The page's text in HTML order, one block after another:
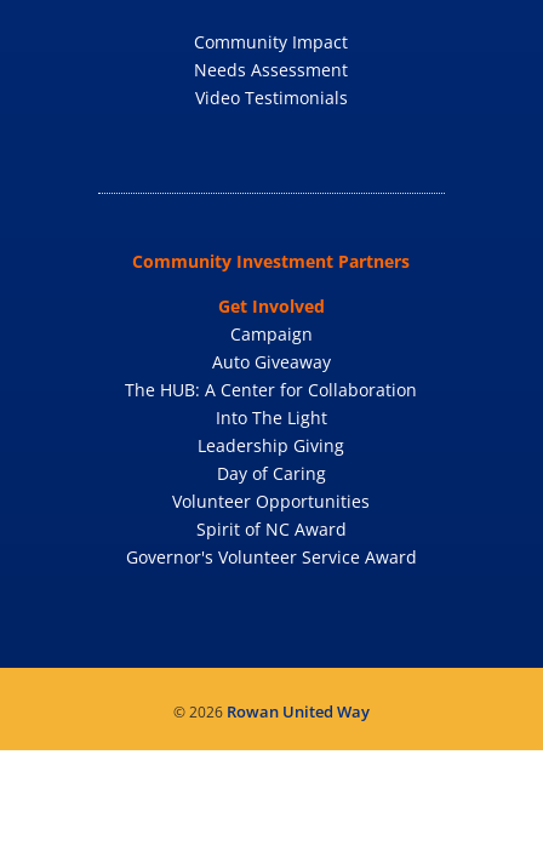
Community Impact
Needs Assessment
Video Testimonials
Community Investment Partners
Get Involved
Campaign
Auto Giveaway
The HUB: A Center for Collaboration
Into The Light
Leadership Giving
Day of Caring
Volunteer Opportunities
Spirit of NC Award
Governor's Volunteer Service Award
© 2026 Rowan United Way